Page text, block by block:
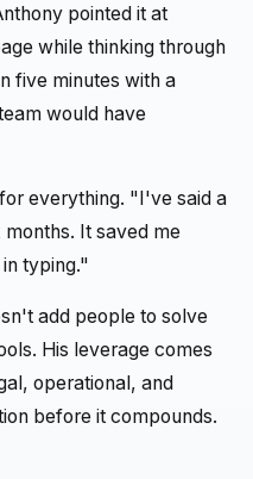
pointed it at
while thinking through
five minutes with a
would have
everything. "I've said a
It saved me
typing."
add people to solve
His leverage comes
operational, and
before it compounds.